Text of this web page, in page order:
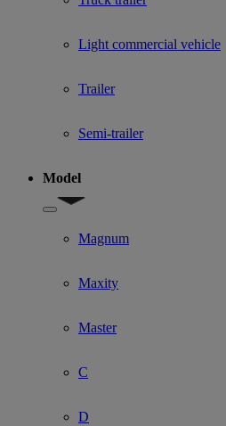
Light commercial vehicle
Trailer
Semi-trailer
Model
Show submenu for Model
Magnum
Maxity
Master
C
D